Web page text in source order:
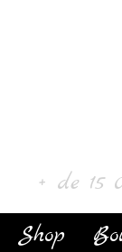
+ de 15
Shop